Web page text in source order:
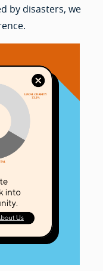
by disasters, we